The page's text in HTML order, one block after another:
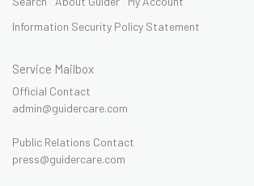
Information Security Policy Statement
Service Mailbox
Official Contact
admin@guidercare.com
Public Relations Contact
press@guidercare.com